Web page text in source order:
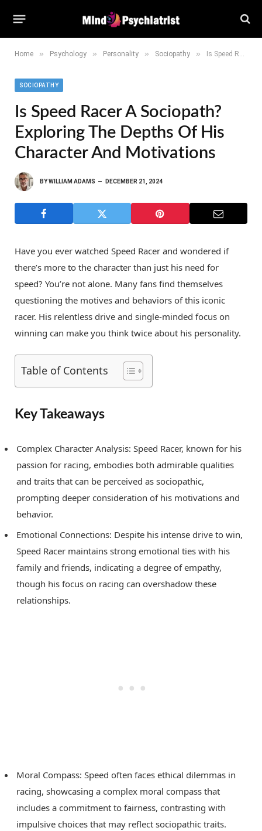
Home » Psychology » Personality » Sociopathy » Is Speed Racer a Sociopath? Exploring the Depths of His Character and Motivations
SOCIOPATHY
Is Speed Racer A Sociopath?
Exploring The Depths Of His
Character And Motivations
BYWILLIAM ADAMS DECEMBER 21, 2024
Have you ever watched Speed Racer and wondered if
there’s more to the character than just his need for
speed? You’re not alone. Many fans find themselves
questioning the motives and behaviors of this iconic
racer. His relentless drive and single-minded focus on
winning can make you think twice about his personality.
Table of Contents
Key Takeaways
Complex Character Analysis: Speed Racer, known for his
passion for racing, embodies both admirable qualities
and traits that can be perceived as sociopathic,
prompting deeper consideration of his motivations and
behavior.
Emotional Connections: Despite his intense drive to win,
Speed Racer maintains strong emotional ties with his
family and friends, indicating a degree of empathy,
though his focus on racing can overshadow these
relationships.
Moral Compass: Speed often faces ethical dilemmas in
racing, showcasing a complex moral compass that
includes a commitment to fairness, contrasting with
impulsive choices that may reflect sociopathic traits.